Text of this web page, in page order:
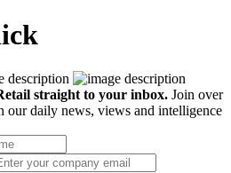
straight to your inbox. Join over
our daily news, views and intelligence